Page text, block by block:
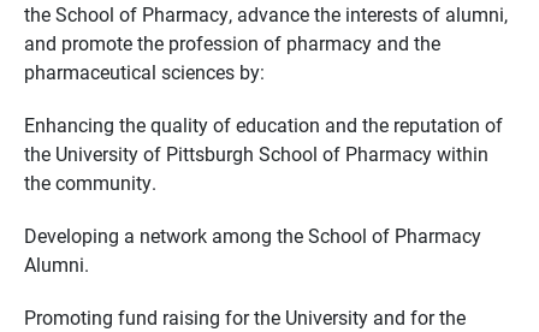
the School of Pharmacy, advance the interests of alumni,
and promote the profession of pharmacy and the
pharmaceutical sciences by:
Enhancing the quality of education and the reputation of
the University of Pittsburgh School of Pharmacy within
the community.
Developing a network among the School of Pharmacy
Alumni.
Promoting fund raising for the University and for the